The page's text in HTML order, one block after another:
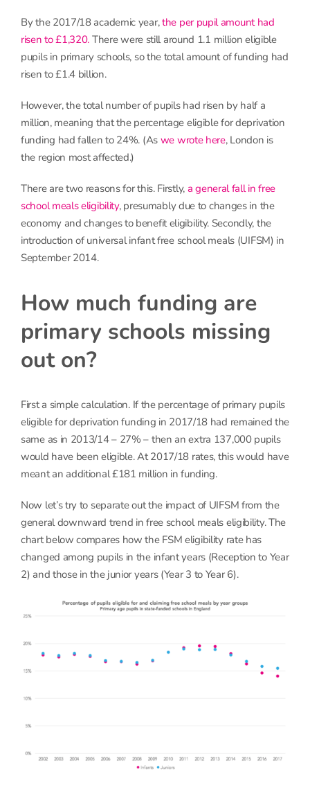
By the 2017/18 academic year,the per pupil amount had
risen to £1,320. There were still around 1.1 million eligible
pupils in primary schools, so the total amount of funding had
risen to £1.4 billion.
However, the total number of pupils had risen by half a
million, meaning that the percentage eligible for deprivation
funding had fallen to 24%. (As we wrote here, London is
the region most affected.)
There are two reasons for this. Firstly, a general fall in free
school meals eligibility, presumably due to changes in the
economy and changes to benefit eligibility. Secondly, the
introduction of universal infant free school meals (UIFSM) in
September 2014.
How much funding are
primary schools missing
out on?
First a simple calculation. If the percentage of primary pupils
eligible for deprivation funding in 2017/18 had remained the
same as in 2013/14 – 27% – then an extra 137,000 pupils
would have been eligible. At 2017/18 rates, this would have
meant an additional £181 million in funding.
Now let’s try to separate out the impact of UIFSM from the
general downward trend in free school meals eligibility. The
chart below compares how the FSM eligibility rate has
changed among pupils in the infant years (Reception to Year
2) and those in the junior years (Year 3 to Year 6).